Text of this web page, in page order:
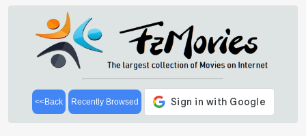
<<Back Recently Browsed